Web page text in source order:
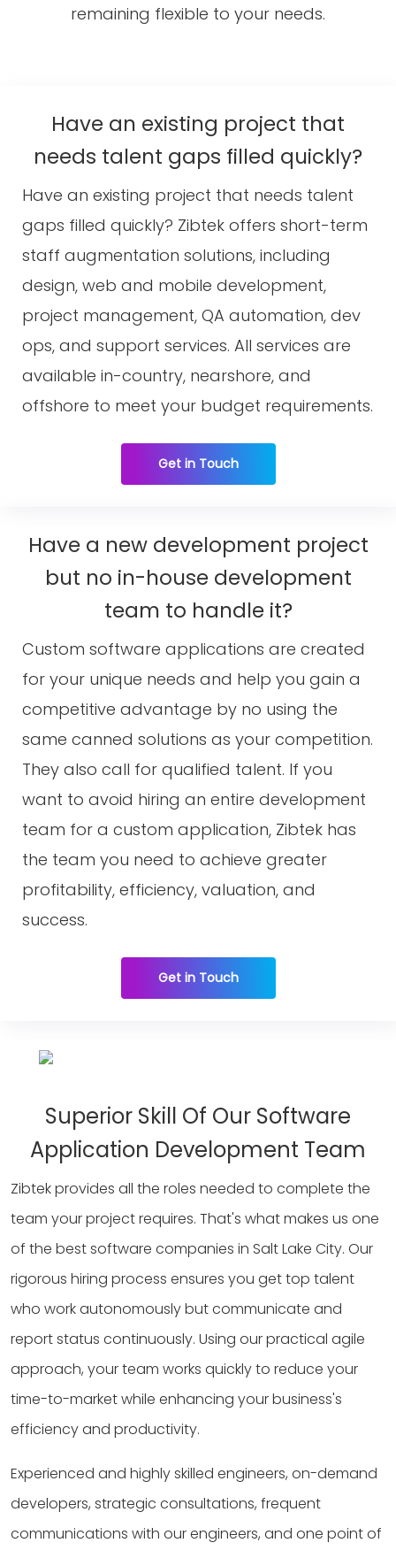
remaining flexible to your needs.
Have an existing project that
needs talent gaps filled quickly?
Have an existing project that needs talent
gaps filled quickly? Zibtek offers short-term
staff augmentation solutions, including
design, web and mobile development,
project management, QA automation, dev
ops, and support services. All services are
available in-country, nearshore, and
offshore to meet your budget requirements.
Get in Touch
Have a new development project
but no in-house development
team to handle it?
Custom software applications are created
for your unique needs and help you gain a
competitive advantage by no using the
same canned solutions as your competition.
They also call for qualified talent. If you
want to avoid hiring an entire development
team for a custom application, Zibtek has
the team you need to achieve greater
profitability, efficiency, valuation, and
success.
Get in Touch
Superior Skill Of Our Software
Application Development Team
Zibtek provides all the roles needed to complete the
team your project requires. That's what makes us one
of the best software companies in Salt Lake City. Our
rigorous hiring process ensures you get top talent
who work autonomously but communicate and
report status continuously. Using our practical agile
approach, your team works quickly to reduce your
time-to-market while enhancing your business's
efficiency and productivity.
Experienced and highly skilled engineers, on-demand
developers, strategic consultations, frequent
communications with our engineers, and one point of